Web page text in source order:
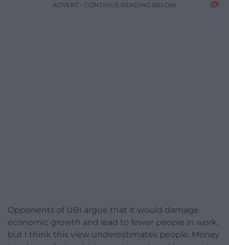
ADVERT - CONTINUE READING BELOW
Opponents of UBI argue that it would damage
economic growth and lead to fewer people in work,
but I think this view underestimates people. Money